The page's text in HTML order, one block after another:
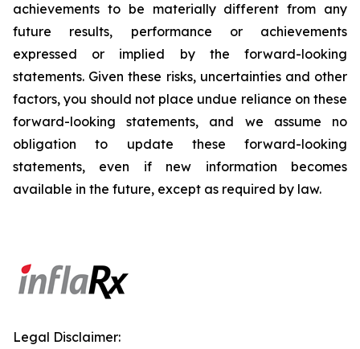
achievements to be materially different from any
future results, performance or achievements
expressed or implied by the forward-looking
statements. Given these risks, uncertainties and other
factors, you should not place undue reliance on these
forward-looking statements, and we assume no
obligation to update these forward-looking
statements, even if new information becomes
available in the future, except as required by law.
Legal Disclaimer: